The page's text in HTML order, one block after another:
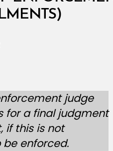
judge
for a final judgment
if this is not
enforced.